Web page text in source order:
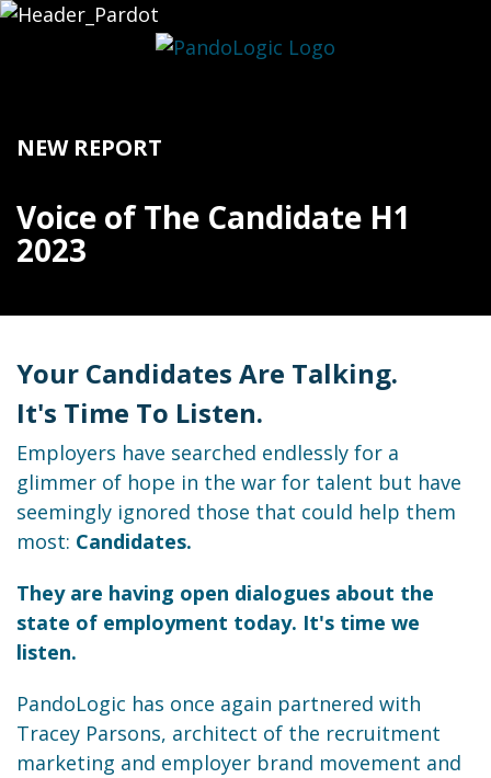
NEW REPORT
Voice of The Candidate H1
2023
Your Candidates Are Talking.
It's Time To Listen.
Employers have searched endlessly for a
glimmer of hope in the war for talent but have
seemingly ignored those that could help them
most: Candidates.
They are having open dialogues about the
state of employment today. It's time we
listen.
PandoLogic has once again partnered with
Tracey Parsons, architect of the recruitment
marketing and employer brand movement and